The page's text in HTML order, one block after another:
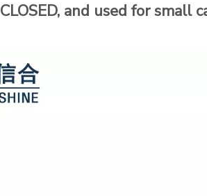
CLOSED, and used for small